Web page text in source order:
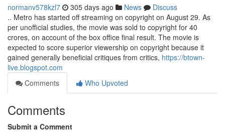
normanv578kzl7 305 days ago News
Discuss
.. Metro has started off streaming on copyright on August 29. As
per unofficial studies, the movie was sold to copyright for 40
crores, on account of the box office final result. The movie is
expected to score superior viewership on copyright because it
gained generally beneficial critiques from critics, https://btown-
live.blogspot.com
Comments
Who Upvoted
Comments
Submit a Comment